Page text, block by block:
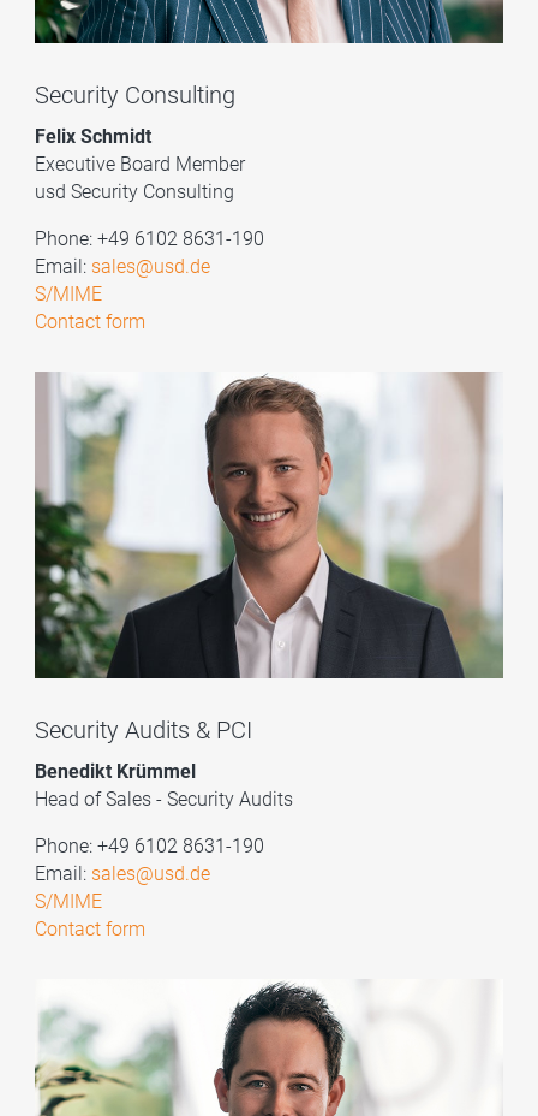
Security Consulting
Felix Schmidt
Executive Board Member
usd Security Consulting
Phone: +49 6102 8631-190
Email: sales@usd.de
S/MIME
Contact form
Security Audits & PCI
Benedikt Krümmel
Head of Sales - Security Audits
Phone: +49 6102 8631-190
Email: sales@usd.de
S/MIME
Contact form